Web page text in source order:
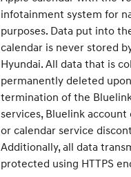
infotainment system for
purposes. Data put into
calendar is never stored
Hyundai. All data that is
permanently deleted upon
termination of the
services, Bluelink account
or calendar service
Additionally, all data
protected using HTTPS